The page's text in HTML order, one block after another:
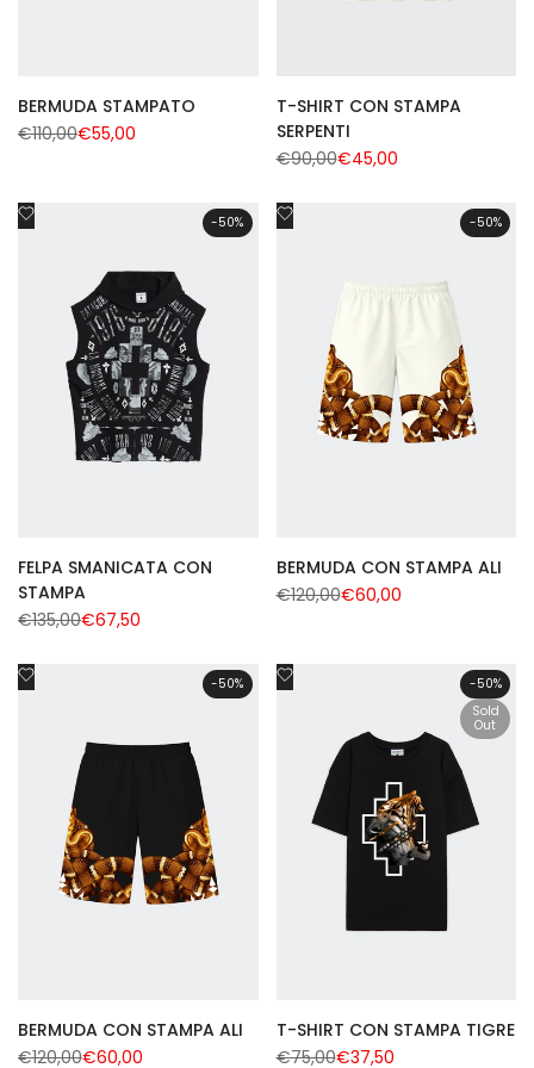
BERMUDA STAMPATO
Regular
€110,00Sale
€55,00
T-SHIRT CON STAMPA
SERPENTI
Regular
€90,00Sale
€45,00
-50%
Add
FELPA SMANICATA CON
STAMPA
Regular
€135,00Sale
€67,50
-50%
Add
BERMUDA CON STAMPA ALI
Regular
€120,00Sale
€60,00
-50%
Add
BERMUDA CON STAMPA ALI
Regular
€120,00Sale
€60,00
-50%
Sold
Out
Add
T-SHIRT CON STAMPA TIGRE
Regular
€75,00Sale
€37,50